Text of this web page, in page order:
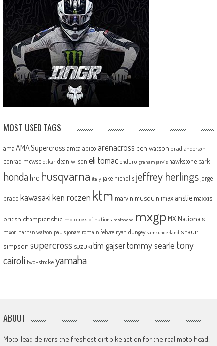
MOST USED TAGS
ama AMA Supercross amca apico arenacross ben watson brad anderson
conrad mewse dakar dean wilson eli tomac enduro graham jarvis hawkstone park
honda hrc husqvarna italy jake nicholls jeffrey herlingsjorge
prado kawasakiken roczen ktm marvin musquin max anstie maxxis
british championship motocross of nations motohead mxgp MX Nationals
mxon nathan watson pauls jonass romain febvre ryan dungey sam sunderland shaun
simpson supercross suzuki tim gajsertommy searle tony
cairoli two-strokeyamaha
ABOUT
MotoHead delivers the freshest dirt bike action for the real moto head!